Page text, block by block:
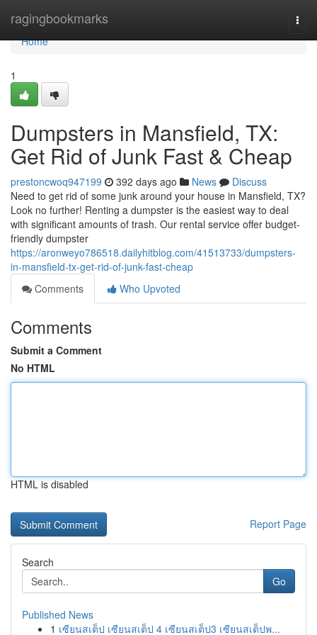
ragingbookmarks
Home
Home
1
Dumpsters in Mansfield, TX:
Get Rid of Junk Fast & Cheap
prestoncwoq947199 392 days ago News
Discuss
Need to get rid of some junk around your house in Mansfield, TX?
Look no further! Renting a dumpster is the easiest way to deal
with significant amounts of trash. Our rental service offer budget-
friendly dumpster
https://aronweyo786518.dailyhitblog.com/41513733/dumpsters-
in-mansfield-tx-get-rid-of-junk-fast-cheap
Comments
Who Upvoted
Comments
Submit a Comment
No HTML
HTML is disabled
Report Page
Search
Go
Published News
1 เซียนสเต็ป เซียนสเต็ป 4 เซียนสเต็ป3 เซียนสเต็ปพ...